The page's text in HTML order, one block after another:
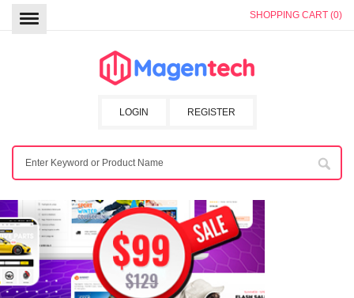
SHOPPING CART (0)
REGISTER
LOGIN